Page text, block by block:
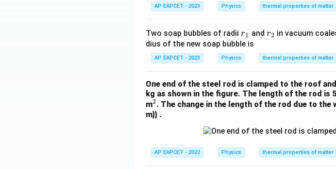
\t
es
10
^
8}
AP EAPCET - 2023 Physics thermal properties of matter
Two soap bubbles of radii r
_
1
r1 and r
2
r2 in vacuum
dius of the new soap bubble is
AP EAPCET - 2023 Physics thermal properties of matter
One end of the steel rod is clamped to the roof
kg as shown in the figure. The length of the rod is
m^
2
2. The change in the length of the rod due to
m}} .
AP EAPCET - 2022 Physics thermal properties of matter